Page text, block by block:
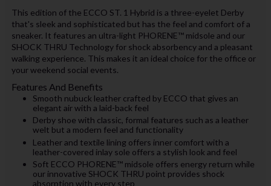
This edition of the ECCO ST. 1 Hybrid is a three-eyelet Derby
that's sleek and sophisticated but has the feel and comfort of a
sneaker. It features an ultra-light PHORENE™ midsole and our
SHOCK THRU Technology for shock absorbency and a pleasant
walking experience. This makes it an ideal choice for the office or
your weekend social events.
Features And Benefits
Smooth nubuck leather crafted by ECCO that gives an
elegant air with a laid-back feel
Derby shoe with classic, formal features such as a leather
welt but a modern feel and functionality
Leather and textile lining offers inner comfort with a
leather-covered inlay sole offers a stylish look and feel
Soft ECCO PHORENE™ midsole offers energy return while
our innovative SHOCK THRU point provides shock
absorption with every step